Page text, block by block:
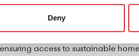
Deny
such harmful conditions is crucial.
access to sustainable